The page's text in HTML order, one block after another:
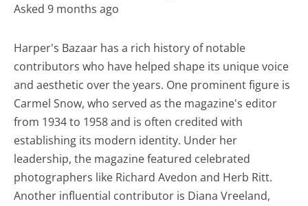
Asked 9 months ago
Harper's Bazaar has a rich history of notable
contributors who have helped shape its unique voice
and aesthetic over the years. One prominent figure is
Carmel Snow, who served as the magazine's editor
from 1934 to 1958 and is often credited with
establishing its modern identity. Under her
leadership, the magazine featured celebrated
photographers like Richard Avedon and Herb Ritt.
Another influential contributor is Diana Vreeland,